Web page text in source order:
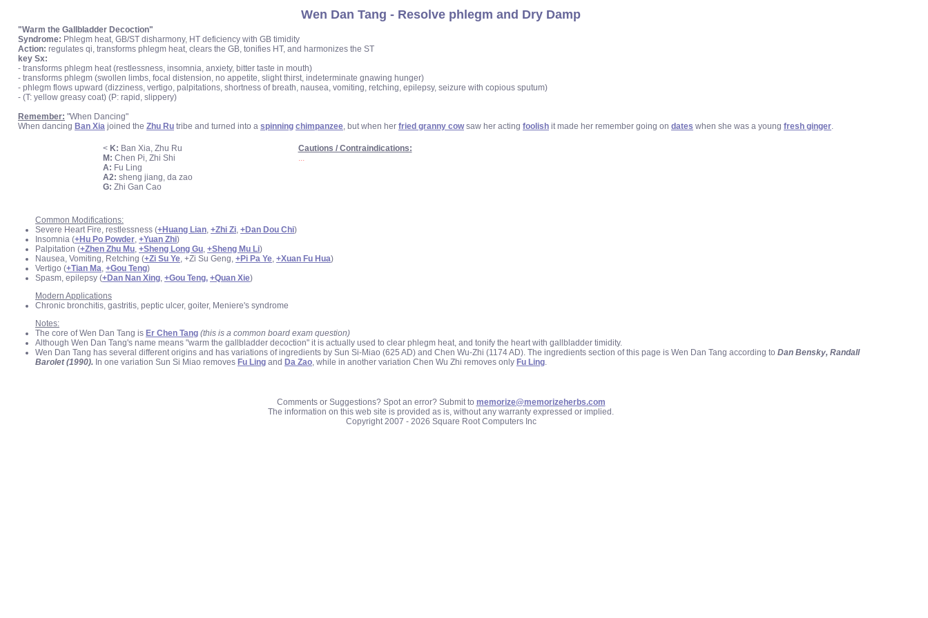
Wen Dan Tang - Resolve phlegm and Dry Damp
"Warm the Gallbladder Decoction"
Syndrome: Phlegm heat, GB/ST disharmony, HT deficiency with GB timidity
Action: regulates qi, transforms phlegm heat, clears the GB, tonifies HT, and harmonizes the ST
key Sx:
- transforms phlegm heat (restlessness, insomnia, anxiety, bitter taste in mouth)
- transforms phlegm (swollen limbs, focal distension, no appetite, slight thirst, indeterminate gnawing hunger)
- phlegm flows upward (dizziness, vertigo, palpitations, shortness of breath, nausea, vomiting, retching, epilepsy, seizure with copious sputum)
- (T: yellow greasy coat) (P: rapid, slippery)
Remember: "When Dancing"
When dancing Ban Xia joined the Zhu Ru tribe and turned into a spinning chimpanzee, but when her fried granny cowsaw her acting foolish it made her remember going on dates when she was a young fresh ginger.
< K: Ban Xia, Zhu Ru
M: Chen Pi, Zhi Shi
A: Fu Ling
A2: sheng jiang, da zao
G: Zhi Gan Cao
Cautions / Contraindications:
...
Common Modifications:
Severe Heart Fire, restlessness (+Huang Lian, +Zhi Zi, +Dan Dou Chi)
Insomnia (+Hu Po Powder, +Yuan Zhi)
Palpitation (+Zhen Zhu Mu, +Sheng Long Gu, +Sheng Mu Li)
Nausea, Vomiting, Retching (+Zi Su Ye, +Zi Su Geng, +Pi Pa Ye, +Xuan Fu Hua)
Vertigo (+Tian Ma, +Gou Teng)
Spasm, epilepsy (+Dan Nan Xing, +Gou Teng, +Quan Xie)
Modern Applications
Chronic bronchitis, gastritis, peptic ulcer, goiter, Meniere's syndrome
Notes:
The core of Wen Dan Tang is Er Chen Tang (this is a common board exam question)
Although Wen Dan Tang's name means "warm the gallbladder decoction" it is actually used to clear phlegm heat, and tonify the heart with gallbladder timidity.
Wen Dan Tang has several different origins and has variations of ingredients by Sun Si-Miao (625 AD) and Chen Wu-Zhi (1174 AD). The ingredients section of this page is Wen Dan Tang according to Dan Bensky, Randall
Barolet (1990). In one variation Sun Si Miao removes Fu Ling and Da Zao, while in another variation Chen Wu Zhi removes only Fu Ling.
Comments or Suggestions? Spot an error? Submit to memorize@memorizeherbs.com
The information on this web site is provided as is, without any warranty expressed or implied.
Copyright 2007 - 2026 Square Root Computers Inc